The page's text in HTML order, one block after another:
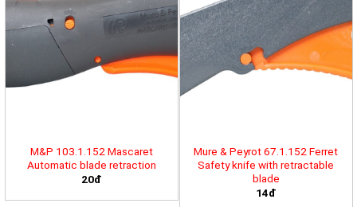
M&P 103.1.152 Mascaret
Automatic blade retraction
20đ
Mure & Peyrot 67.1.152 Ferret
Safety knife with retractable
blade
14đ